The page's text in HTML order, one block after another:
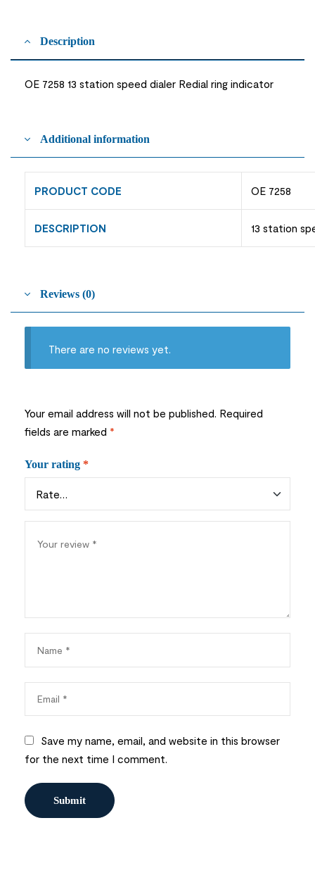
Description
OE 7258 13 station speed dialer Redial ring indicator
Additional information
PRODUCT CODE OE 7258
DESCRIPTION 13 station
Reviews (0)
There are no reviews yet.
Your email address will not be published. Required
fields are marked *
Your rating *
Save my name, email, and website in this browser
for the next time I comment.